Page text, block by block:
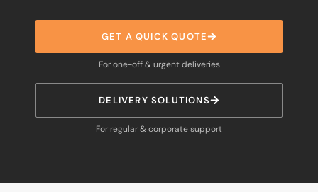
GET A QUICK QUOTE
For one-off & urgent deliveries
DELIVERY SOLUTIONS
For regular & corporate support